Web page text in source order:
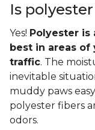
Is
Yes! Polyester
best in areas
traffic. The
inevitable
muddy paws
polyester fibers
odors.